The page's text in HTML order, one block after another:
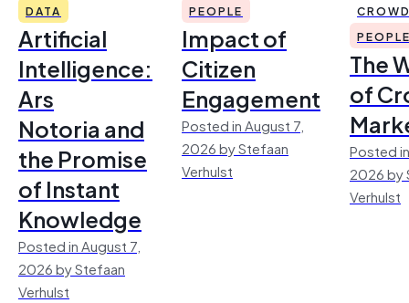
DATA
Artificial
Intelligence:
Ars
Notoria and
the Promise
of Instant
Knowledge
Posted in August 7,
2026 by Stefaan
Verhulst
PEOPLE
Impact of
Citizen
Engagement
Posted in August 7,
2026 by Stefaan
Verhulst
The
of
Posted
2026 by
Verhulst